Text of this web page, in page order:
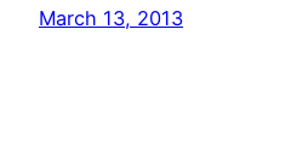
March 13, 2013